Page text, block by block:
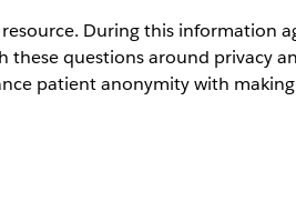
During this information
these questions around privacy
patient anonymity with